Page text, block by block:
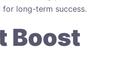
for long-term success.
Boost